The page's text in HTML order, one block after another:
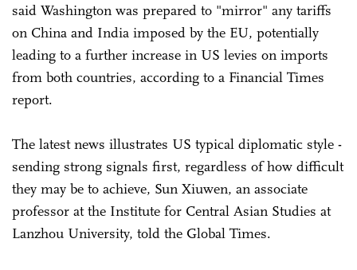
said Washington was prepared to "mirror" any tariffs
on China and India imposed by the EU, potentially
leading to a further increase in US levies on imports
from both countries, according to a Financial Times
report.
The latest news illustrates US typical diplomatic style -
sending strong signals first, regardless of how difficult
they may be to achieve, Sun Xiuwen, an associate
professor at the Institute for Central Asian Studies at
Lanzhou University, told the Global Times.